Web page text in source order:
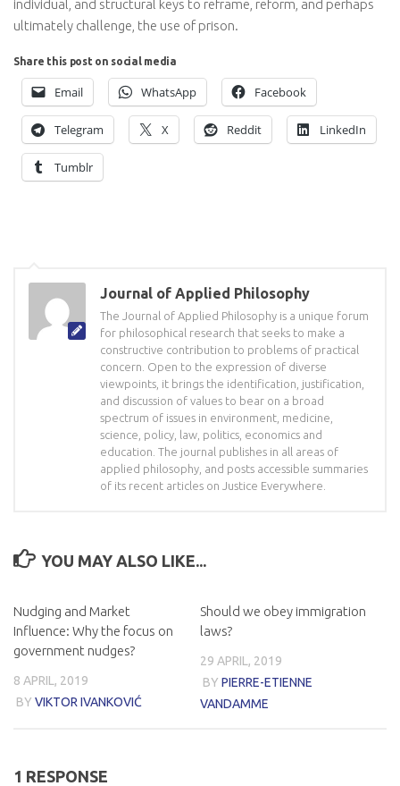
individual, and structural keys to reframe, reform, and perhaps
ultimately challenge, the use of prison.
Share this post on social media
Email WhatsApp Facebook
Telegram X Reddit LinkedIn
Tumblr
Journal of Applied Philosophy
The Journal of Applied Philosophy is a unique forum
for philosophical research that seeks to make a
constructive contribution to problems of practical
concern. Open to the expression of diverse
viewpoints, it brings the identification, justification,
and discussion of values to bear on a broad
spectrum of issues in environment, medicine,
science, policy, law, politics, economics and
education. The journal publishes in all areas of
applied philosophy, and posts accessible summaries
of its recent articles on Justice Everywhere.
YOU MAY ALSO LIKE...
Nudging and Market
Influence: Why the focus on
government nudges?
8 APRIL, 2019
BY VIKTOR IVANKOVIĆ
Should we obey immigration
laws?
29 APRIL, 2019
BY PIERRE-ETIENNE
VANDAMME
1 RESPONSE